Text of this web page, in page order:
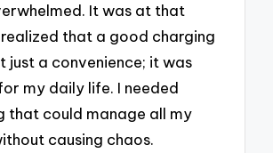
It was at that
that a good charging
just a convenience; it was
my daily life. I needed
that could manage all my
causing chaos.